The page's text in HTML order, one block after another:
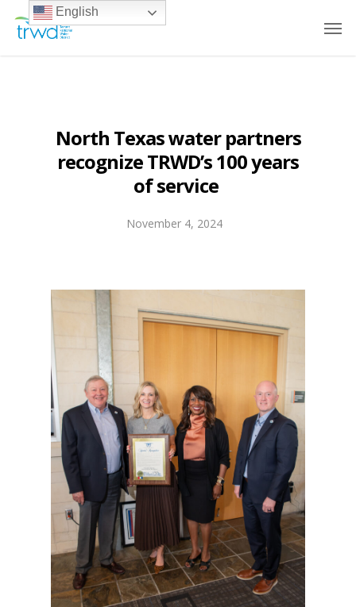
North Texas water partners
recognize TRWD’s 100 years
of service
November 4, 2024
English